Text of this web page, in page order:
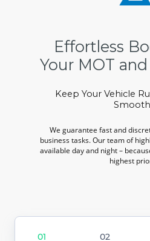
Effortless
Your MOT
Keep Your Vehicle
We guarantee fast and
business tasks. Our team of
available day and night –
highest